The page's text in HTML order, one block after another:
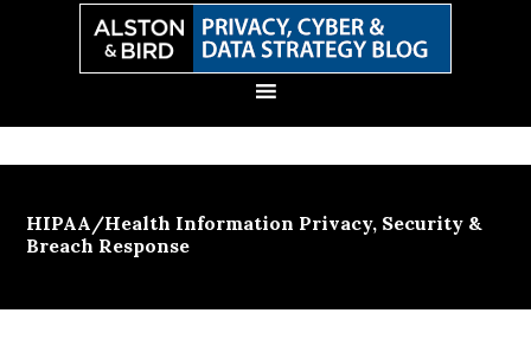
HIPAA/Health Information Privacy, Security &
Breach Response